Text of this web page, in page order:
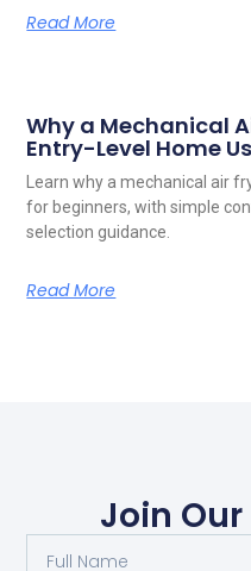
Read More
Why a Mechanical
Entry-Level Home
Learn why a mechanical air
for beginners, with simple
selection guidance.
Read More
Join